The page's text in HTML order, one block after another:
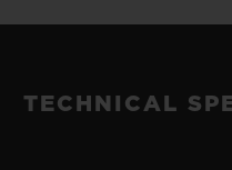
TECHNICAL